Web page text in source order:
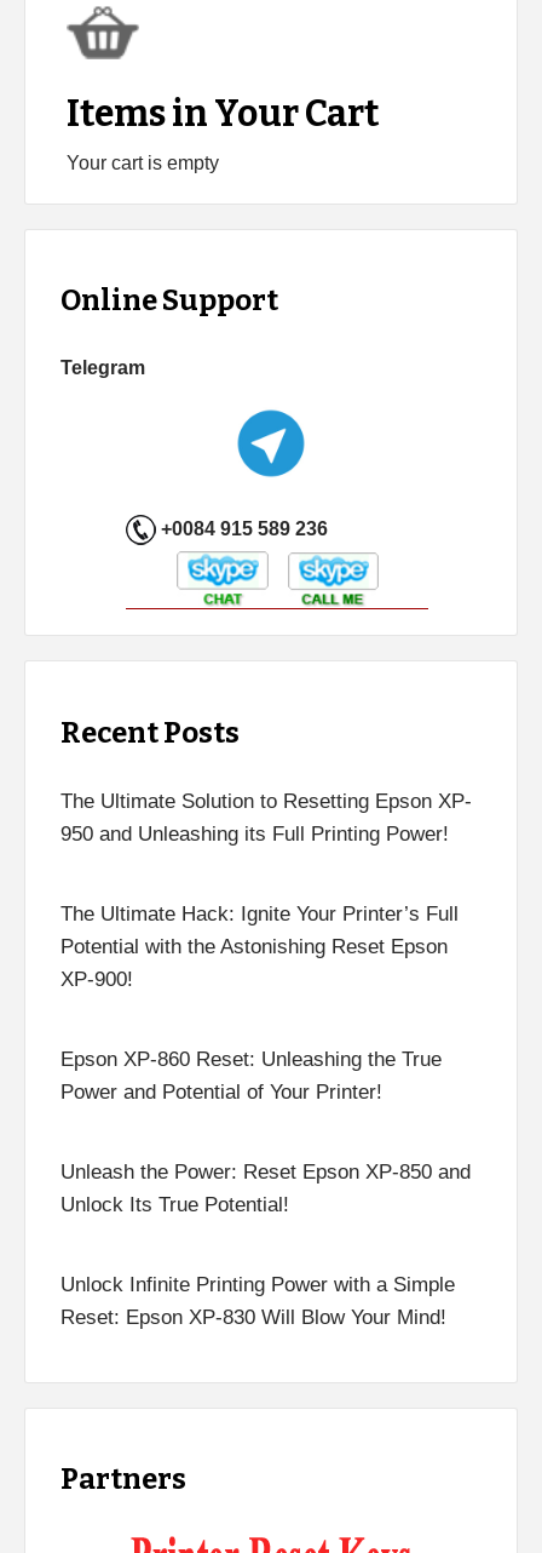
Items in Your Cart
Your cart is empty
Online Support
Telegram
+0084 915 589 236
Recent Posts
The Ultimate Solution to Resetting Epson XP-
950 and Unleashing its Full Printing Power!
The Ultimate Hack: Ignite Your Printer’s Full
Potential with the Astonishing Reset Epson
XP-900!
Epson XP-860 Reset: Unleashing the True
Power and Potential of Your Printer!
Unleash the Power: Reset Epson XP-850 and
Unlock Its True Potential!
Unlock Infinite Printing Power with a Simple
Reset: Epson XP-830 Will Blow Your Mind!
Partners